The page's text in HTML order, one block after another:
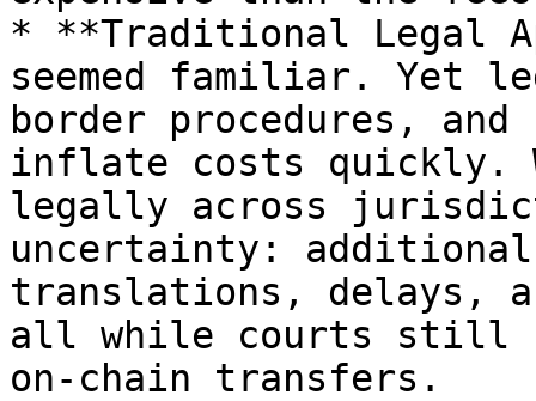
* **Traditional Legal
seemed familiar. Yet
border procedures,
inflate costs quickly.
legally across
uncertainty:
translations, delays,
all while courts still
on-chain transfers.